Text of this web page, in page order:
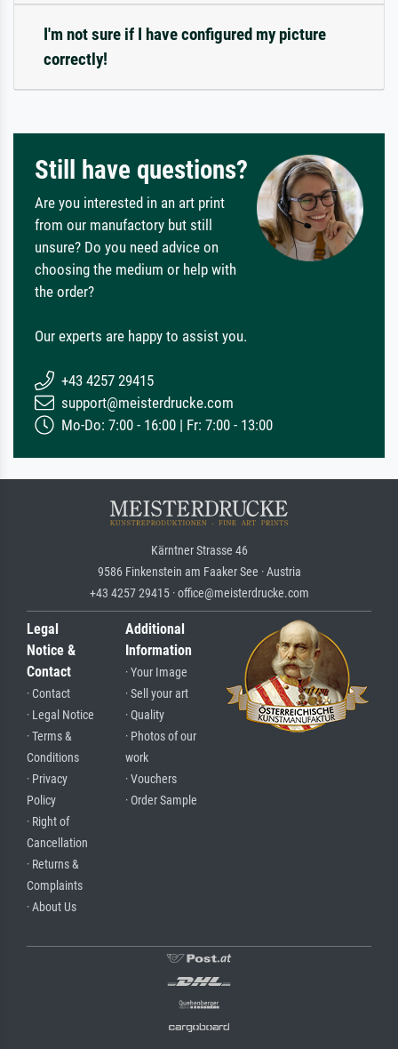
I'm not sure if I have configured my picture
correctly!
Still have questions?
Are you interested in an art print
from our manufactory but still
unsure? Do you need advice on
choosing the medium or help with
the order?
Our experts are happy to assist you.
+43 4257 29415
support@meisterdrucke.com
Mo-Do: 7:00 - 16:00 | Fr: 7:00 - 13:00
Kärntner Strasse 46
9586 Finkenstein am Faaker See · Austria
+43 4257 29415 · office@meisterdrucke.com
Legal
Notice &
Contact
· Contact
· Legal Notice
· Terms &
Conditions
· Privacy
Policy
· Right of
Cancellation
· Returns &
Complaints
· About Us
Additional
Information
· Your Image
· Sell your art
· Quality
· Photos of our
work
· Vouchers
· Order Sample